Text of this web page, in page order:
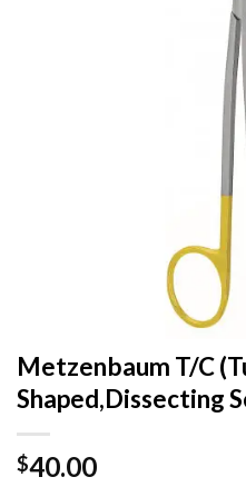
Metzenbaum T/C
Shaped,Dissecting
$40.00